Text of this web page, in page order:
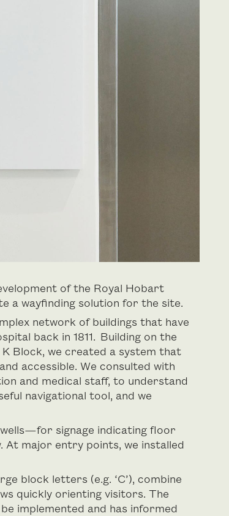
of the Royal Hobart
a wayfinding solution for the site.
network of buildings that have
back in 1811. Building on the
Block, we created a system that
accessible. We consulted with
and medical staff, to understand
navigational tool, and we
signage indicating floor
At major entry points, we installed
block letters (e.g. ‘C’), combine
quickly orienting visitors. The
implemented and has informed